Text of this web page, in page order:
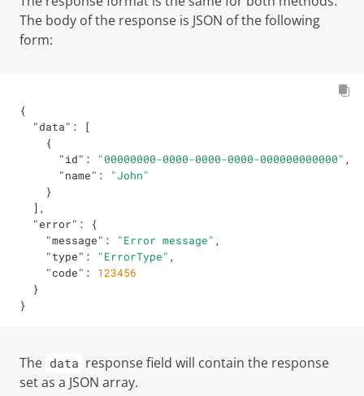
The body of the response is JSON of the following
form:
{
"data" :
[
{
"id" : "00000000-0000-0000-0000-000000000000" ,
"name" :
"John"
}
] ,
"error" :
{
"message" : "Error message" ,
"type" : "ErrorType" ,
"code" :
123456
}
}
The data response field will contain the response
set as a JSON array.